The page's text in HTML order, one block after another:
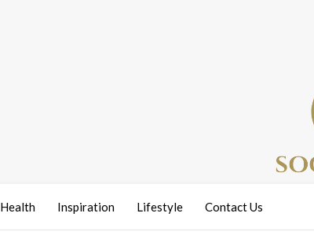
Health Inspiration Lifestyle Contact Us